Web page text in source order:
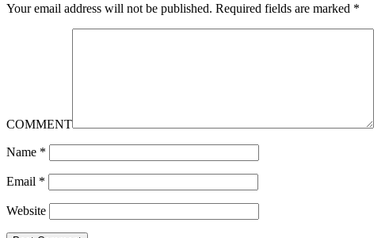
Your email address will not be published. Required fields are marked *
COMMENT
Name *
Email *
Website